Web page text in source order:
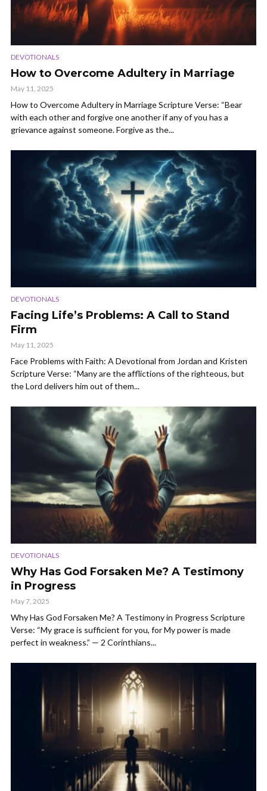
DEVOTIONALS
How to Overcome Adultery in Marriage
May 11, 2025
How to Overcome Adultery in Marriage Scripture Verse: “Bear
with each other and forgive one another if any of you has a
grievance against someone. Forgive as the...
DEVOTIONALS
Facing Life’s Problems: A Call to Stand
Firm
May 11, 2025
Face Problems with Faith: A Devotional from Jordan and Kristen
Scripture Verse: “Many are the afflictions of the righteous, but
the Lord delivers him out of them...
DEVOTIONALS
Why Has God Forsaken Me? A Testimony
in Progress
May 7, 2025
Why Has God Forsaken Me? A Testimony in Progress Scripture
Verse: “My grace is sufficient for you, for My power is made
perfect in weakness.” — 2 Corinthians...